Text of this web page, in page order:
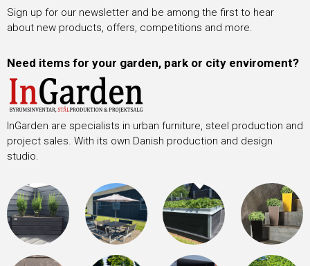
Sign up for our newsletter and be among the first to hear
about new products, offers, competitions and more.
Need items for your garden, park or city enviroment?
InGarden are specialists in urban furniture, steel production and
project sales. With its own Danish production and design
studio.